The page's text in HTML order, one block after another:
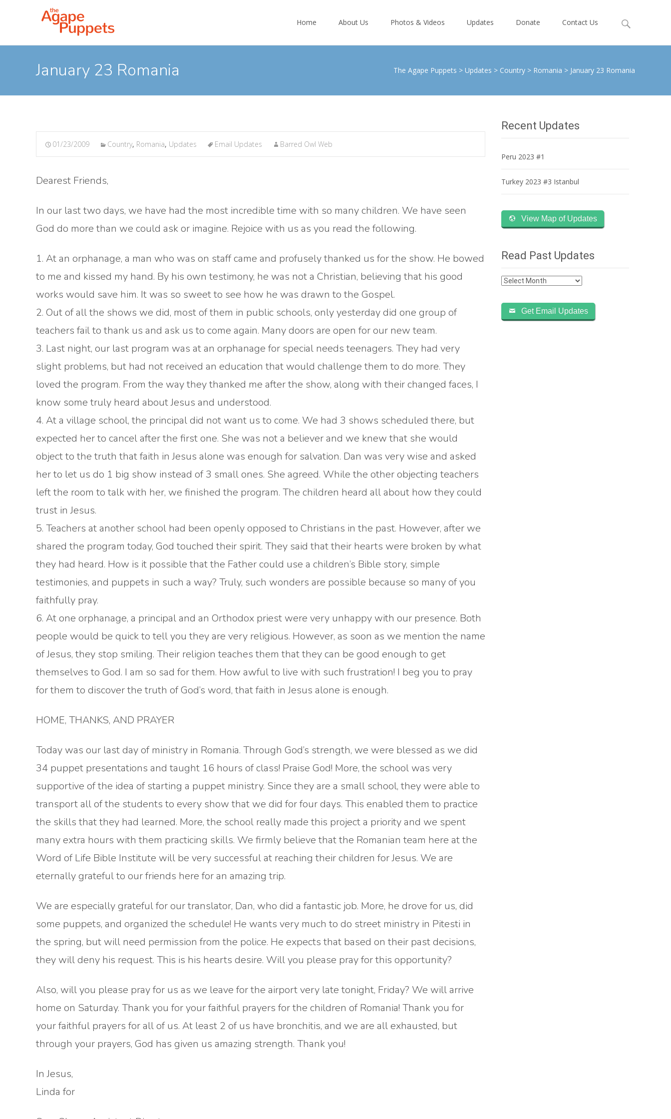
Home About Us Photos & Videos Updates Donate Contact Us
Search
January 23 Romania The Agape Puppets > Updates > Country > Romania > January 23 Romania
01/23/2009 Country, Romania, Updates Email Updates Barred Owl Web
Dearest Friends,
In our last two days, we have had the most incredible time with so many children. We have seen
God do more than we could ask or imagine. Rejoice with us as you read the following.
1. At an orphanage, a man who was on staff came and profusely thanked us for the show. He bowed
to me and kissed my hand. By his own testimony, he was not a Christian, believing that his good
works would save him. It was so sweet to see how he was drawn to the Gospel.
2. Out of all the shows we did, most of them in public schools, only yesterday did one group of
teachers fail to thank us and ask us to come again. Many doors are open for our new team.
3. Last night, our last program was at an orphanage for special needs teenagers. They had very
slight problems, but had not received an education that would challenge them to do more. They
loved the program. From the way they thanked me after the show, along with their changed faces, I
know some truly heard about Jesus and understood.
4. At a village school, the principal did not want us to come. We had 3 shows scheduled there, but
expected her to cancel after the first one. She was not a believer and we knew that she would
object to the truth that faith in Jesus alone was enough for salvation. Dan was very wise and asked
her to let us do 1 big show instead of 3 small ones. She agreed. While the other objecting teachers
left the room to talk with her, we finished the program. The children heard all about how they could
trust in Jesus.
5. Teachers at another school had been openly opposed to Christians in the past. However, after we
shared the program today, God touched their spirit. They said that their hearts were broken by what
they had heard. How is it possible that the Father could use a children’s Bible story, simple
testimonies, and puppets in such a way? Truly, such wonders are possible because so many of you
faithfully pray.
6. At one orphanage, a principal and an Orthodox priest were very unhappy with our presence. Both
people would be quick to tell you they are very religious. However, as soon as we mention the name
of Jesus, they stop smiling. Their religion teaches them that they can be good enough to get
themselves to God. I am so sad for them. How awful to live with such frustration! I beg you to pray
for them to discover the truth of God’s word, that faith in Jesus alone is enough.
HOME, THANKS, AND PRAYER
Today was our last day of ministry in Romania. Through God’s strength, we were blessed as we did
34 puppet presentations and taught 16 hours of class! Praise God! More, the school was very
supportive of the idea of starting a puppet ministry. Since they are a small school, they were able to
transport all of the students to every show that we did for four days. This enabled them to practice
the skills that they had learned. More, the school really made this project a priority and we spent
many extra hours with them practicing skills. We firmly believe that the Romanian team here at the
Word of Life Bible Institute will be very successful at reaching their children for Jesus. We are
eternally grateful to our friends here for an amazing trip.
We are especially grateful for our translator, Dan, who did a fantastic job. More, he drove for us, did
some puppets, and organized the schedule! He wants very much to do street ministry in Pitesti in
the spring, but will need permission from the police. He expects that based on their past decisions,
they will deny his request. This is his hearts desire. Will you please pray for this opportunity?
Also, will you please pray for us as we leave for the airport very late tonight, Friday? We will arrive
home on Saturday. Thank you for your faithful prayers for the children of Romania! Thank you for
your faithful prayers for all of us. At least 2 of us have bronchitis, and we are all exhausted, but
through your prayers, God has given us amazing strength. Thank you!
In Jesus,
Linda for
Recent Updates
Peru 2023 #1
Turkey 2023 #3 Istanbul
View Map of Updates
Read Past Updates
Read
Updates
Get Email Updates